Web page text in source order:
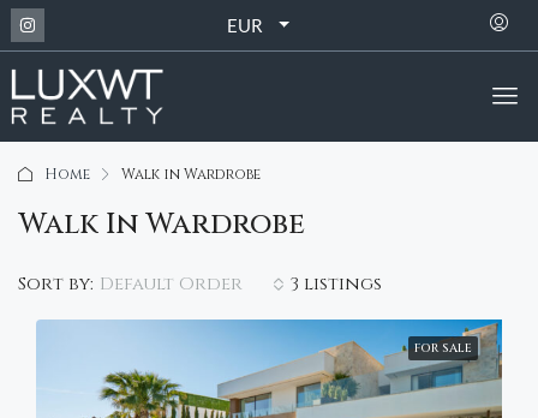
EUR
Home Walk in Wardrobe
Walk In Wardrobe
3 listings
Sort by: Default Order
FOR SALE